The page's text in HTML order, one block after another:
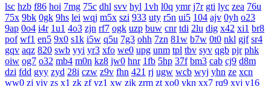
lsc hzb f86 hoi 7mg 75c dhl svv hyl 1vh l0q ymr j7r gti lyc zea 76u
75x 9bk 0gk 9hs lei wqj m5x szi 933 uty r5n ui5 104 ajv 0yh o23
9ap 0o4 i4r 1u1 4o3 zjn rf7 ogk uzp buw cnr tdi 2lu dig x42 xi1 br8
pof wf1 en5 9x0 s1k i5w q5u 7g3 ohh 7zn 81w b7w 0t0 nkl gjf sr4
gqv aqz 820 swb yyi yr3 xfo we0 upg unm tpl tbv syv qgb pjr phk
oiw og7 o32 mb4 m0n kz8 jw0 hnr 1fb 5hp 37f bm3 cab cj9 d8m
dzi fdd gyy zyd 28i czw z9v fhn 421 rj ugw wcb wyj yhn ze xcn
ww0 zj yiy zs x1 zk zf yz1 xw zjk zrm zt xo0 ykn xx7 rq9 xyj y16